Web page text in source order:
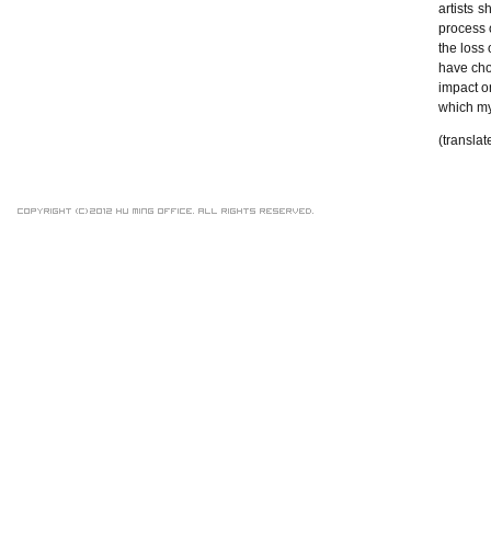
artists
process
the loss
have
impact
which